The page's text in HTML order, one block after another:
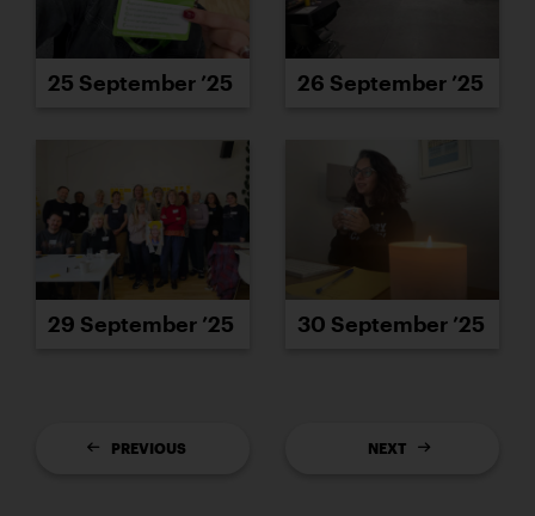
25 September ’25 26 September ’25
29 September ’25 30 September ’25
PREVIOUS NEXT